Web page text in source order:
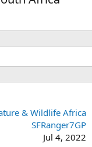
& Wildlife Africa
SFRanger7GP
Jul 4, 2022